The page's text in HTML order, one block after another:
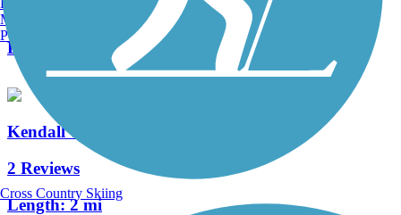
Length:
3.9 mi
Kendall Trail
2 Reviews
Length:2 mi
Manchester, NH
Portland, ME
Cross Country Skiing